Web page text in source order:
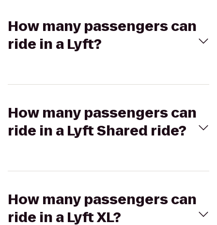
How many passengers can
ride in a Lyft?
How many passengers can
ride in a Lyft Shared ride?
How many passengers can
ride in a Lyft XL?